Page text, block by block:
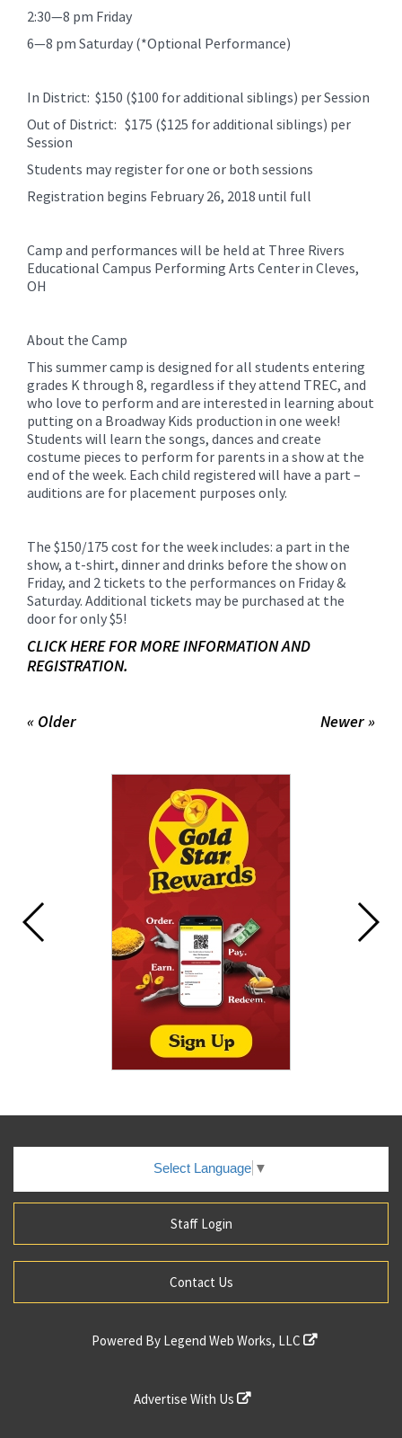
2:30—8 pm Friday
6—8 pm Saturday (*Optional Performance)
In District: $150 ($100 for additional siblings) per Session
Out of District: $175 ($125 for additional siblings) per
Session
Students may register for one or both sessions
Registration begins February 26, 2018 until full
Camp and performances will be held at Three Rivers
Educational Campus Performing Arts Center in Cleves,
OH
About the Camp
This summer camp is designed for all students entering
grades K through 8, regardless if they attend TREC, and
who love to perform and are interested in learning about
putting on a Broadway Kids production in one week!
Students will learn the songs, dances and create
costume pieces to perform for parents in a show at the
end of the week. Each child registered will have a part –
auditions are for placement purposes only.
The $150/175 cost for the week includes: a part in the
show, a t-shirt, dinner and drinks before the show on
Friday, and 2 tickets to the performances on Friday &
Saturday. Additional tickets may be purchased at the
door for only $5!
CLICK HERE FOR MORE INFORMATION AND
REGISTRATION.
Newer »
« Older
Select Language ▼
Staff Login
Contact Us
Powered By Legend Web Works, LLC
Advertise With Us